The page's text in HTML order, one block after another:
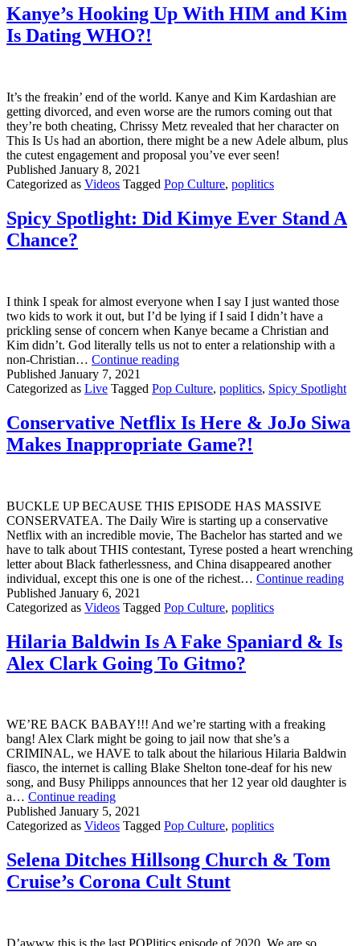
The
Leftist
Taking
Over
Netflix?
Kanye’s Hooking Up With HIM and Kim
Is Dating WHO?!
It’s the freakin’ end of the world. Kanye and Kim Kardashian are
getting divorced, and even worse are the rumors coming out that
they’re both cheating, Chrissy Metz revealed that her character on
This Is Us had an abortion, there might be a new Adele album, plus
the cutest engagement and proposal you’ve ever seen!
Published January 8, 2021
Categorized as Videos Tagged Pop Culture, poplitics
Spicy Spotlight: Did Kimye Ever Stand A
Chance?
I think I speak for almost everyone when I say I just wanted those
two kids to work it out, but I’d be lying if I said I didn’t have a
prickling sense of concern when Kanye became a Christian and
Kim didn’t. God literally tells us not to enter a relationship with a
non-Christian… Continue readingSpicy
Did
Ever
Stand
A
Published January 7, 2021
Categorized as Live Tagged Pop Culture, poplitics, Spicy Spotlight
Conservative Netflix Is Here & JoJo Siwa
Makes Inappropriate Game?!
BUCKLE UP BECAUSE THIS EPISODE HAS MASSIVE
CONSERVATEA. The Daily Wire is starting up a conservative
Netflix with an incredible movie, The Bachelor has started and we
have to talk about THIS contestant, Tyrese posted a heart wrenching
letter about Black fatherlessness, and China disappeared another
individual, except this one is one of the richest… Continue reading
Published January 6, 2021
Categorized as Videos Tagged Pop Culture, poplitics
Hilaria Baldwin Is A Fake Spaniard & Is
Alex Clark Going To Gitmo?
WE’RE BACK BABAY!!! And we’re starting with a freaking
bang! Alex Clark might be going to jail now that she’s a
CRIMINAL, we HAVE to talk about the hilarious Hilaria Baldwin
fiasco, the internet is calling Blake Shelton tone-deaf for his new
song, and Busy Philipps announces that her 12 year old daughter is
a… Continue readingHilaria
Baldwin
Is
Fake
Spaniard
&
Going
Published January 5, 2021
Categorized as Videos Tagged Pop Culture, poplitics
Selena Ditches Hillsong Church & Tom
Cruise’s Corona Cult Stunt